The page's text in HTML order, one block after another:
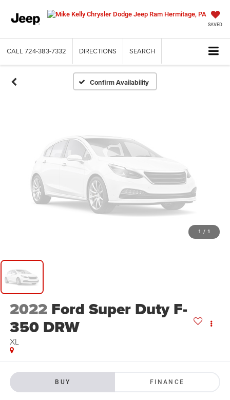
SAVED
CALL 724-383-7332 DIRECTIONS SEARCH
Confirm Availability
Vehicle Photos
Please Check Back Soon
1 / 1
2022 Ford Super Duty F-
350 DRW
XL
BUY FINANCE